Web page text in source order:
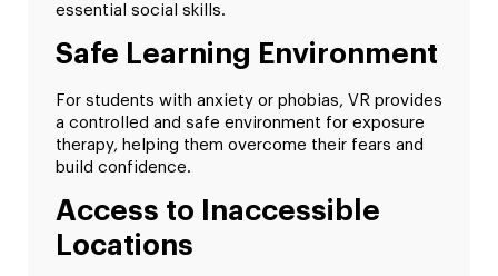
essential social skills.
Safe Learning Environment
For students with anxiety or phobias, VR provides
a controlled and safe environment for exposure
therapy, helping them overcome their fears and
build confidence.
Access to Inaccessible
Locations